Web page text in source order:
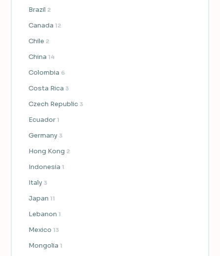
Brazil 2
Canada 12
Chile 2
China 14
Colombia 6
Costa Rica 3
Czech Republic 3
Ecuador 1
Germany 3
Hong Kong 2
Indonesia 1
Italy 3
Japan 11
Lebanon 1
Mexico 13
Mongolia 1